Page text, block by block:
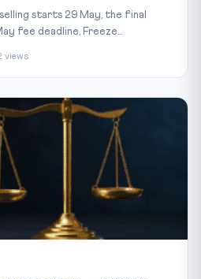
starts 29 May, the final
fee deadline, Freeze...
views